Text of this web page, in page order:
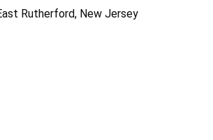
Rutherford, New Jersey